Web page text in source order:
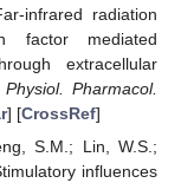
infrared radiation
factor mediated
extracellular
Pharmacol.
] [CrossRef]
S.M.; Lin, W.S.;
influences